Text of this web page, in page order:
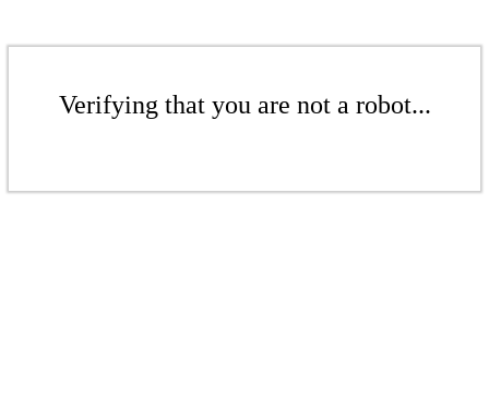
Verifying that you are not a robot...